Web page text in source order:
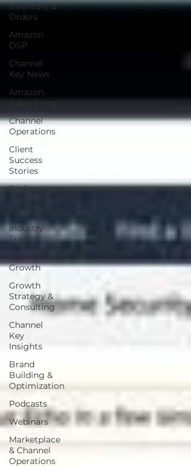
Inventory &
Orders
Amazon
DSP
Channel
Key News
Amazon
Advertising
Channel
Operations
Client
Success
Stories
Performance
Industry
Trends
Growth
Growth
Strategy &
Consulting
Channel
Key
Insights
Brand
Building &
Optimization
Podcasts
Webinars
Marketplace
& Channel
Operations